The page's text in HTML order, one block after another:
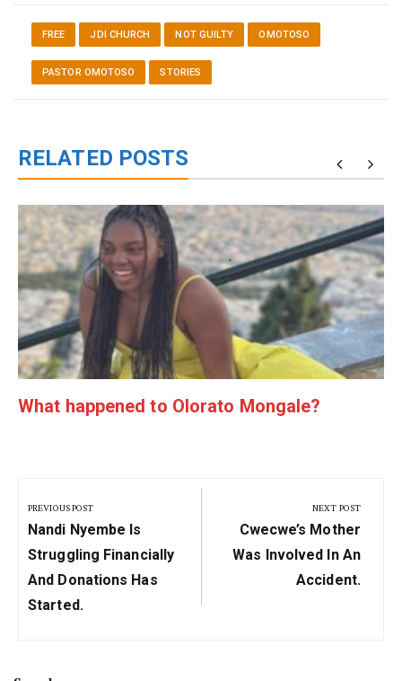
FREE JDI CHURCH NOT GUILTY OMOTOSO
PASTOR OMOTOSO STORIES
RELATED POSTS
What happened to Olorato Mongale?
navigation
PREVIOUS POST
Previous
Post:
Nandi Nyembe Is
Struggling Financially
And Donations Has
Started.
NEXT POST
Next
Post:
Cwecwe’s Mother
Was Involved In An
Accident.